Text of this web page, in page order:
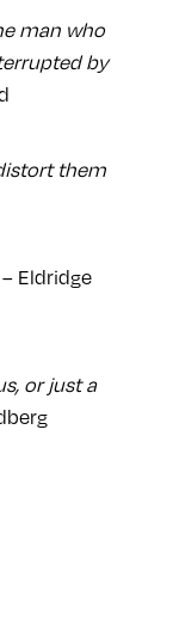
man who
by
them
Eldridge
or just a